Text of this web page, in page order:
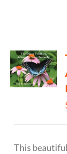
This